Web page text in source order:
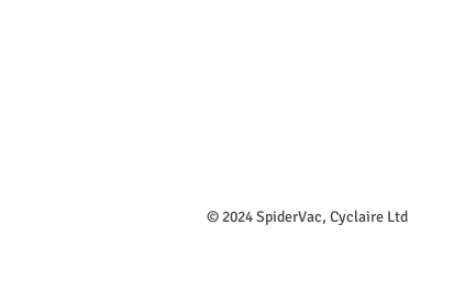
​© 2024 SpiderVac, Cyclaire Ltd